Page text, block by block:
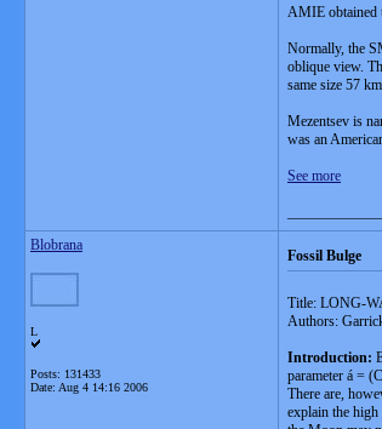
AMIE obtained
Normally, the
oblique view.
same size 57
Mezentsev is
was an
See more
Blobrana
L
Posts: 131433
Date: Aug 4 14:16 2006
Fossil Bulge
Title: LONG-
Authors:
Introduction:
parameter á =
There are,
explain the high